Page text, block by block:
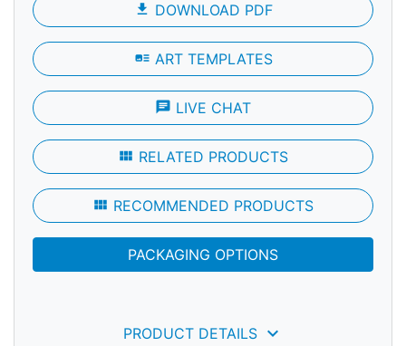
file_download DOWNLOAD PDF
art_track ART TEMPLATES
chat LIVE CHAT
view_module RELATED PRODUCTS
view_module RECOMMENDED PRODUCTS
PACKAGING OPTIONS
PRODUCT DETAILS keyboard_arrow_down